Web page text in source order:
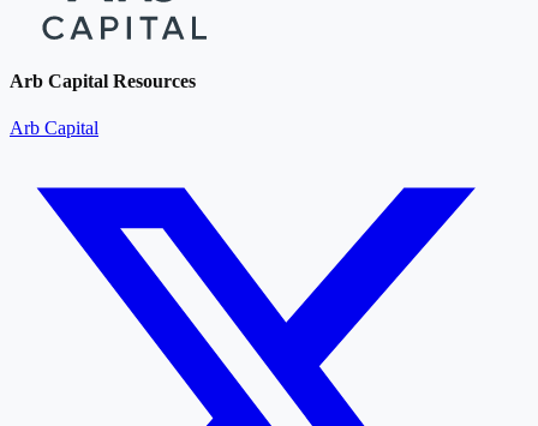
Arb Capital Resources
Arb Capital